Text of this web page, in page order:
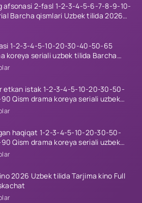
afsonasi 2-fasl 1-2-3-4-5-6-7-8-9-10-
Barcha qismlari Uzbek tilida 2026
1-2-3-4-5-10-20-30-40-50-65
koreya seriali uzbek tilida Barcha
HD skachat
etkan istak 1-2-3-4-5-10-20-30-50-
Qism drama koreya seriali uzbek
qismlar 2026 HD skachat
haqiqat 1-2-3-4-5-10-20-30-50-
Qism drama koreya seriali uzbek
qismlar 2026 HD skachat
2026 Uzbek tilida Tarjima kino Full